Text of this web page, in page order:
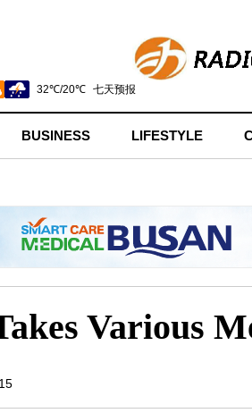
BUSINESS LIFESTYLE
Various